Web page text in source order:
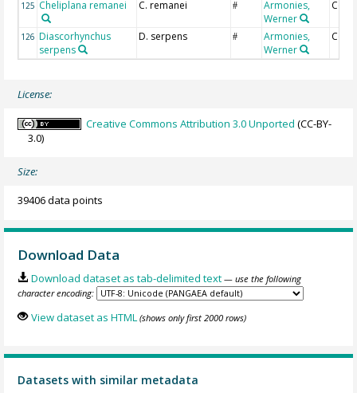
125 Cheliplana remanei C. remanei #
Armonies,
Werner
126 Diascorhynchus
serpens
D. serpens #
Armonies,
Werner
License:
Creative Commons Attribution 3.0 Unported (CC-BY-
3.0)
Size:
39406 data points
Download Data
Download dataset as tab-delimited text — use the following
character encoding:
View dataset as HTML (shows only first 2000 rows)
Datasets with similar metadata